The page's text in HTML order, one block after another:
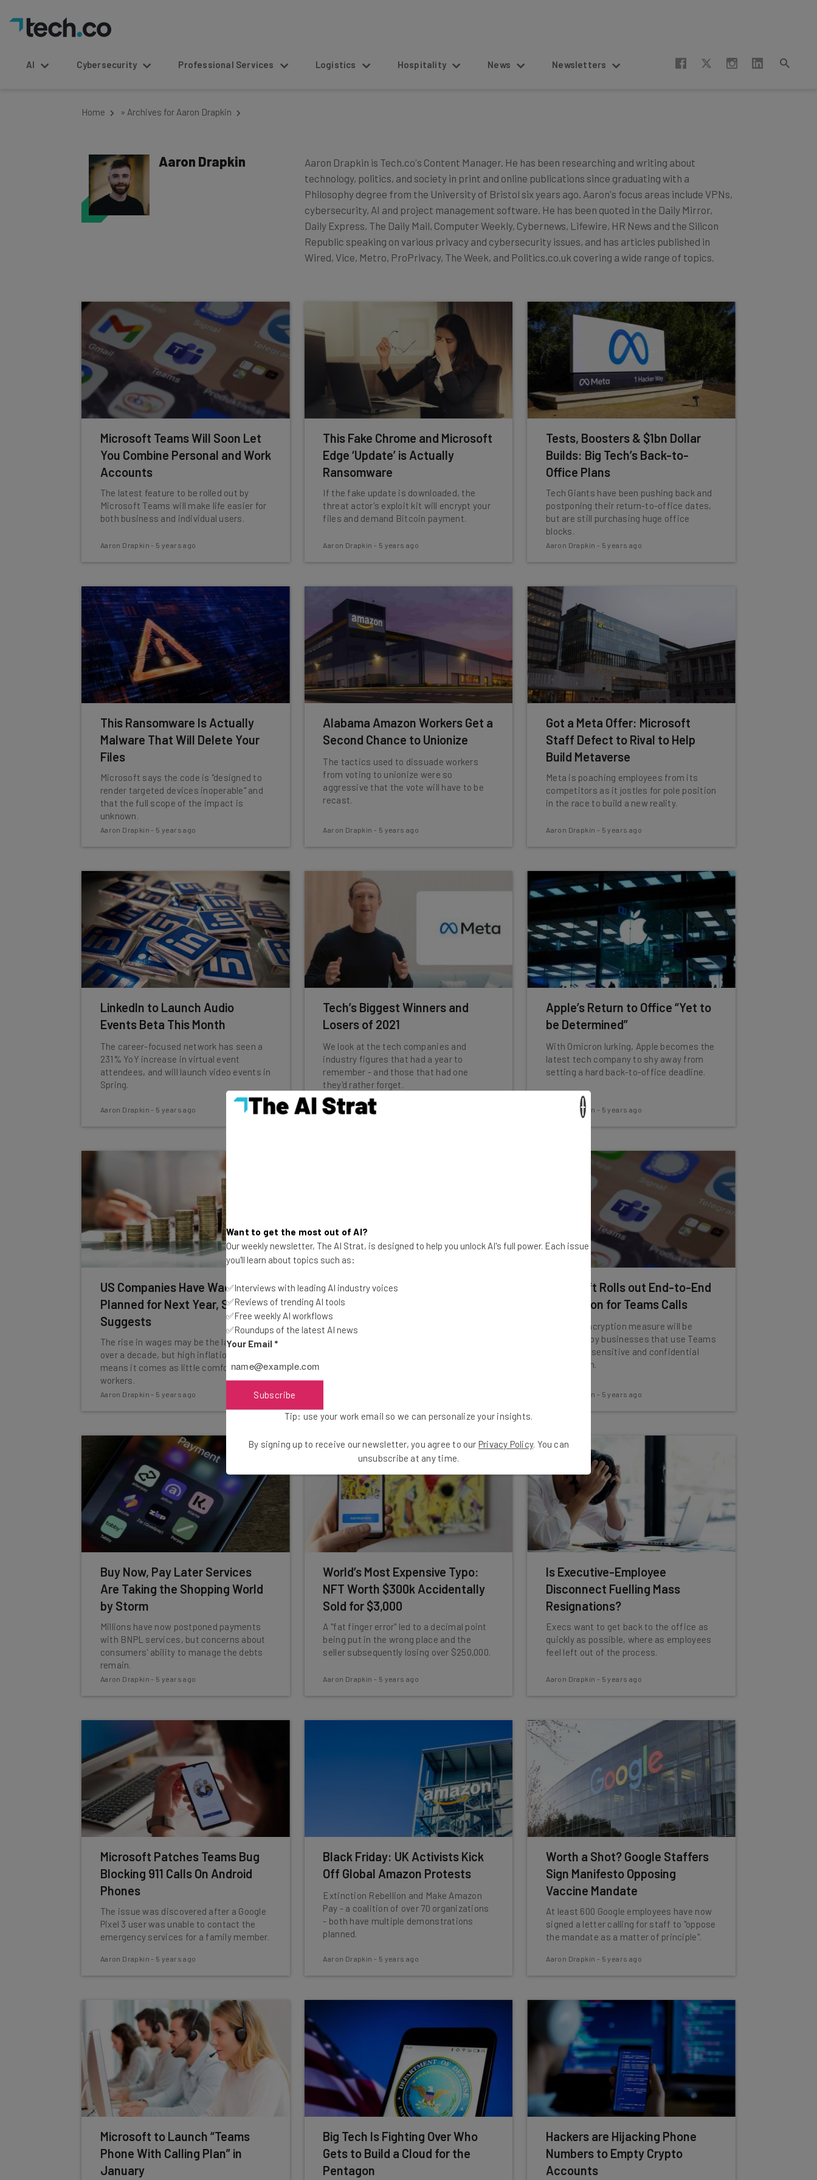
AI Cybersecurity Professional Services Logistics Hospitality News Newsletters
Home » Archives for Aaron Drapkin
Aaron Drapkin
Aaron Drapkin is Tech.co's Content Manager. He has been researching and writing about
technology, politics, and society in print and online publications since graduating with a
Philosophy degree from the University of Bristol six years ago. Aaron's focus areas include VPNs,
cybersecurity, AI and project management software. He has been quoted in the Daily Mirror,
Daily Express, The Daily Mail, Computer Weekly, Cybernews, Lifewire, HR News and the Silicon
Republic speaking on various privacy and cybersecurity issues, and has articles published in
Wired, Vice, Metro, ProPrivacy, The Week, and Politics.co.uk covering a wide range of topics.
Microsoft Teams Will Soon Let
You Combine Personal and Work
Accounts
The latest feature to be rolled out by
Microsoft Teams will make life easier for
both business and individual users.
Aaron Drapkin - 5 years ago
This Fake Chrome and Microsoft
Edge ‘Update’ is Actually
Ransomware
If the fake update is downloaded, the
threat actor's exploit kit will encrypt your
files and demand Bitcoin payment.
Aaron Drapkin - 5 years ago
Tests, Boosters & $1bn Dollar
Builds: Big Tech’s Back-to-
Office Plans
Tech Giants have been pushing back and
postponing their return-to-office dates,
but are still purchasing huge office
blocks.
Aaron Drapkin - 5 years ago
This Ransomware Is Actually
Malware That Will Delete Your
Files
Microsoft says the code is "designed to
render targeted devices inoperable" and
that the full scope of the impact is
unknown.
Aaron Drapkin - 5 years ago
Alabama Amazon Workers Get a
Second Chance to Unionize
The tactics used to dissuade workers
from voting to unionize were so
aggressive that the vote will have to be
recast.
Aaron Drapkin - 5 years ago
Got a Meta Offer: Microsoft
Staff Defect to Rival to Help
Build Metaverse
Meta is poaching employees from its
competitors as it jostles for pole position
in the race to build a new reality.
Aaron Drapkin - 5 years ago
LinkedIn to Launch Audio
Events Beta This Month
The career-focused network has seen a
231% YoY increase in virtual event
attendees, and will launch video events in
Spring.
Aaron Drapkin - 5 years ago
Tech’s Biggest Winners and
Losers of 2021
We look at the tech companies and
industry figures that had a year to
remember - and those that had one
they'd rather forget.
Aaron Drapkin -
Apple’s Return to Office “Yet to
be Determined”
With Omicron lurking, Apple becomes the
latest tech company to shy away from
setting a hard back-to-office deadline.
Aaron Drapkin - 5 years ago
US Companies Have Wage Hikes
Planned for Next Year, Survey
Suggests
The rise in wages may be the largest in
over a decade, but high inflation rates
means it comes as little comfort to
workers.
Aaron Drapkin - 5 years ago
Shots (or You’ll Get) Fired:
Google Plans to Ax
Unvaccinated Staff
before being fired.
Microsoft Rolls out End-to-End
Encryption for Teams Calls
The new encryption measure will be
welcomed by businesses that use Teams
to discuss sensitive and confidential
information.
Aaron Drapkin - 5 years ago
Buy Now, Pay Later Services
Are Taking the Shopping World
by Storm
Millions have now postponed payments
with BNPL services, but concerns about
consumers' ability to manage the debts
remain.
Aaron Drapkin - 5 years ago
World’s Most Expensive Typo:
NFT Worth $300k Accidentally
Sold for $3,000
A "fat finger error" led to a decimal point
being put in the wrong place and the
seller subsequently losing over $250,000.
Aaron Drapkin - 5 years ago
Is Executive-Employee
Disconnect Fuelling Mass
Resignations?
Execs want to get back to the office as
quickly as possible, where as employees
feel left out of the process.
Aaron Drapkin - 5 years ago
Microsoft Patches Teams Bug
Blocking 911 Calls On Android
Phones
The issue was discovered after a Google
Pixel 3 user was unable to contact the
emergency services for a family member.
Aaron Drapkin - 5 years ago
Black Friday: UK Activists Kick
Off Global Amazon Protests
Extinction Rebellion and Make Amazon
Pay - a coalition of over 70 organizations
- both have multiple demonstrations
planned.
Aaron Drapkin - 5 years ago
Worth a Shot? Google Staffers
Sign Manifesto Opposing
Vaccine Mandate
At least 600 Google employees have now
signed a letter calling for staff to "oppose
the mandate as a matter of principle".
Aaron Drapkin - 5 years ago
Microsoft to Launch “Teams
Phone With Calling Plan” in
January
Big Tech Is Fighting Over Who
Gets to Build a Cloud for the
Pentagon
Hackers are Hijacking Phone
Numbers to Empty Crypto
Accounts
×
Want to get the most out of AI?
Our weekly newsletter, The AI Strat, is designed to help you unlock AI's full power. Each issue
you'll learn about topics such as:
✅Interviews with leading AI industry voices
✅Reviews of trending AI tools
✅Free weekly AI workflows
✅Roundups of the latest AI news
Your Email *
Subscribe
Tip: use your work email so we can personalize your insights.
By signing up to receive our newsletter, you agree to our Privacy Policy. You can
unsubscribe at any time.